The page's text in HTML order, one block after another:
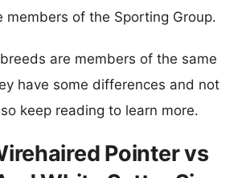
members of the Sporting Group.
are members of the same
have some differences and not
keep reading to learn more.
Pointer vs